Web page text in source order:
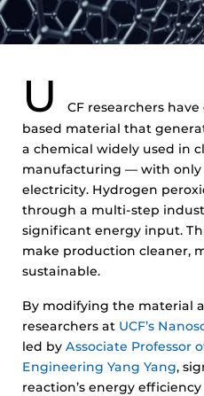
U
CF researchers
based material that
a chemical widely used in
manufacturing — with only
electricity. Hydrogen
through a multi-step
significant energy input.
make production cleaner,
sustainable.
By modifying the material
researchers at UCF’s
led by Associate Professor
Engineering Yang Yang,
reaction’s energy